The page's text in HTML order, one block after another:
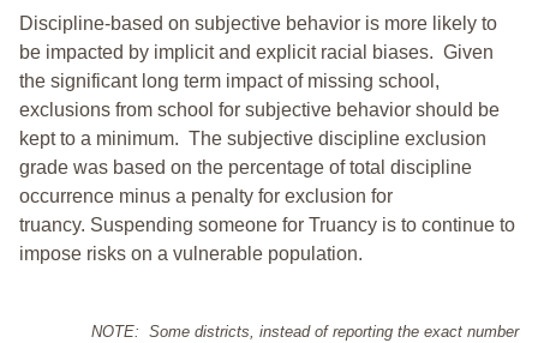
Discipline-based on subjective behavior is more likely to
be impacted by implicit and explicit racial biases. Given
the significant long term impact of missing school,
exclusions from school for subjective behavior should be
kept to a minimum. The subjective discipline exclusion
grade was based on the percentage of total discipline
occurrence minus a penalty for exclusion for
truancy. Suspending someone for Truancy is to continue to
impose risks on a vulnerable population.
NOTE: Some districts, instead of reporting the exact number